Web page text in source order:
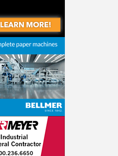
click here.